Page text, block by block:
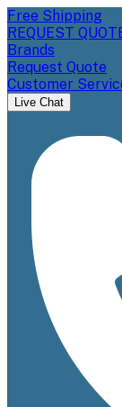
Free Shipping
REQUEST
Brands
Request Quote
Customer
Live Chat